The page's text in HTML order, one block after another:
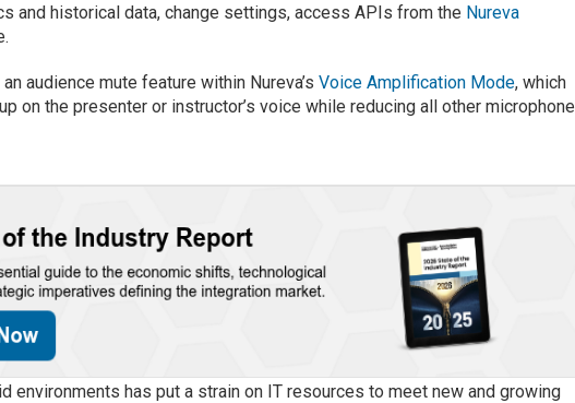
and historical data, change settings, access APIs from the Nureva
audience mute feature within Nureva’sVoice Amplification Mode, which
on the presenter or instructor’s voice while reducing all other microphone
environments has put a strain on IT resources to meet new and growing